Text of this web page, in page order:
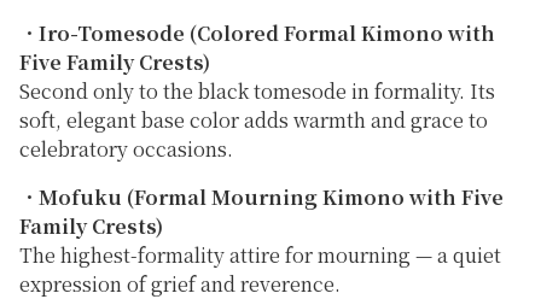
・ Iro-Tomesode (Colored Formal Kimono with
Five Family Crests)
Second only to the black tomesode in formality. Its
soft, elegant base color adds warmth and grace to
celebratory occasions.
・ Mofuku (Formal Mourning Kimono with Five
Family Crests)
The highest-formality attire for mourning — a quiet
expression of grief and reverence.